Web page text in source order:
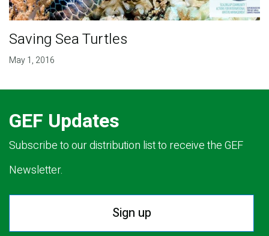
Saving Sea Turtles
May 1, 2016
GEF Updates
Subscribe to our distribution list to receive the GEF
Newsletter.
Sign up